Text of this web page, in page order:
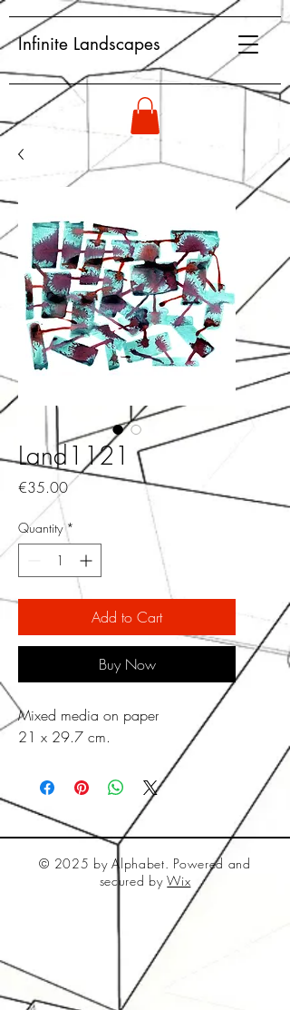
Infinite Landscapes
Land1121
€35.00Price
Quantity *
Add to Cart
Buy Now
Mixed media on paper
21 x 29.7 cm.
© 2025 by Alphabet. Powered and
secured byWix